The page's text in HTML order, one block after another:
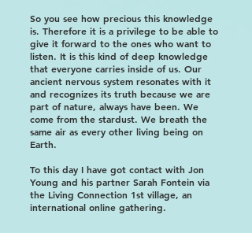
So you see how precious this knowledge
is. Therefore it is a privilege to be able to
give it forward to the ones who want to
listen. It is this kind of deep knowledge
that everyone carries inside of us. Our
ancient nervous system resonates with it
and recognizes its truth because we are
part of nature, always have been. We
come from the stardust. We breath the
same air as every other living being on
Earth.
To this day I have got contact with Jon
Young and his partner Sarah Fontein via
the Living Connection 1st village, an
international online gathering.